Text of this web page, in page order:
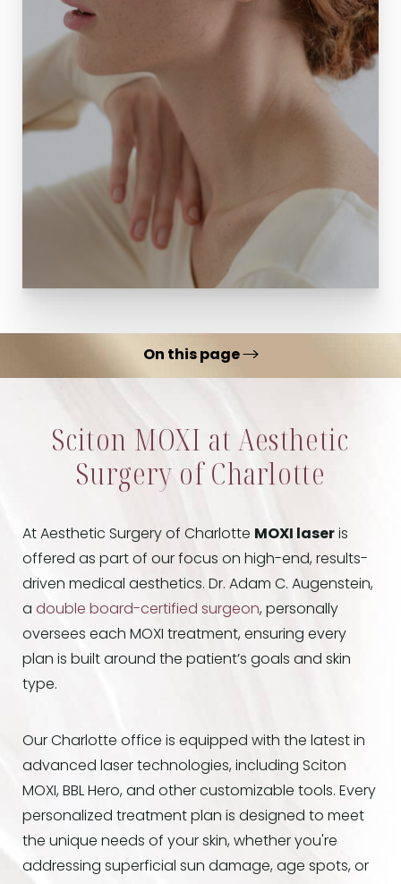
On this page
Benefits
Ideal Candidates
Results
Consultation
Sciton MOXI at Aesthetic
Surgery of Charlotte
At Aesthetic Surgery of Charlotte MOXI laser is
offered as part of our focus on high-end, results-
driven medical aesthetics. Dr. Adam C. Augenstein,
a double board-certified surgeon, personally
oversees each MOXI treatment, ensuring every
plan is built around the patient’s goals and skin
type.
Our Charlotte office is equipped with the latest in
advanced laser technologies, including Sciton
MOXI, BBL Hero, and other customizable tools. Every
personalized treatment plan is designed to meet
the unique needs of your skin, whether you're
addressing superficial sun damage, age spots, or